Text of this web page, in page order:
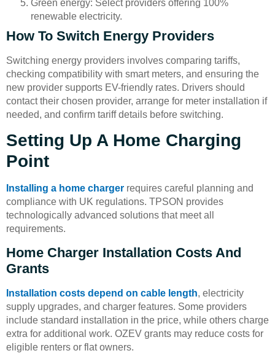
Green energy: Select providers offering 100%
renewable electricity.
How To Switch Energy Providers
Switching energy providers involves comparing tariffs,
checking compatibility with smart meters, and ensuring the
new provider supports EV-friendly rates. Drivers should
contact their chosen provider, arrange for meter installation if
needed, and confirm tariff details before switching.
Setting Up A Home Charging
Point
Installing a home charger requires careful planning and
compliance with UK regulations. TPSON provides
technologically advanced solutions that meet all
requirements.
Home Charger Installation Costs And
Grants
Installation costs depend on cable length, electricity
supply upgrades, and charger features. Some providers
include standard installation in the price, while others charge
extra for additional work. OZEV grants may reduce costs for
eligible renters or flat owners.